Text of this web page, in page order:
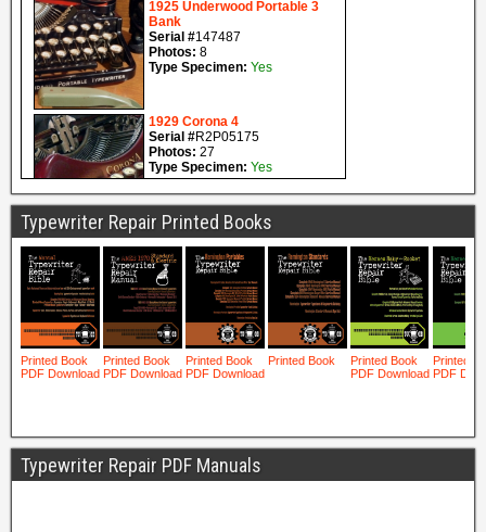
Typewriter Repair Printed Books
Typewriter Repair PDF Manuals